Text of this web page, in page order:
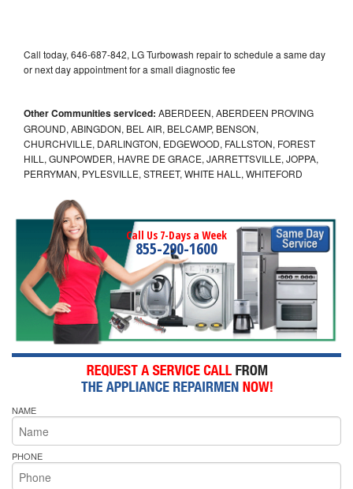
Call today, 646-687-842, LG Turbowash repair to schedule a same day
or next day appointment for a small diagnostic fee
Other Communities serviced: ABERDEEN, ABERDEEN PROVING
GROUND, ABINGDON, BEL AIR, BELCAMP, BENSON,
CHURCHVILLE, DARLINGTON, EDGEWOOD, FALLSTON, FOREST
HILL, GUNPOWDER, HAVRE DE GRACE, JARRETTSVILLE, JOPPA,
PERRYMAN, PYLESVILLE, STREET, WHITE HALL, WHITEFORD
Call Us 7-Days a Week
855-290-1600
NAME
PHONE